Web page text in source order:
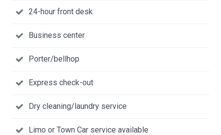
24-hour front desk
Business center
Porter/bellhop
Express check-out
Dry cleaning/laundry service
Limo or Town Car service available